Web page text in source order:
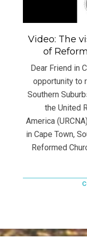
Video: The
of
Dear Friend in
opportunity to
Southern
the United
America
in Cape Town,
Reformed